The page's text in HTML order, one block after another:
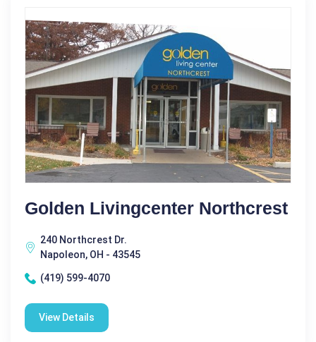
Golden Livingcenter Northcrest
240 Northcrest Dr.
Napoleon, OH - 43545
(419) 599-4070
View Details